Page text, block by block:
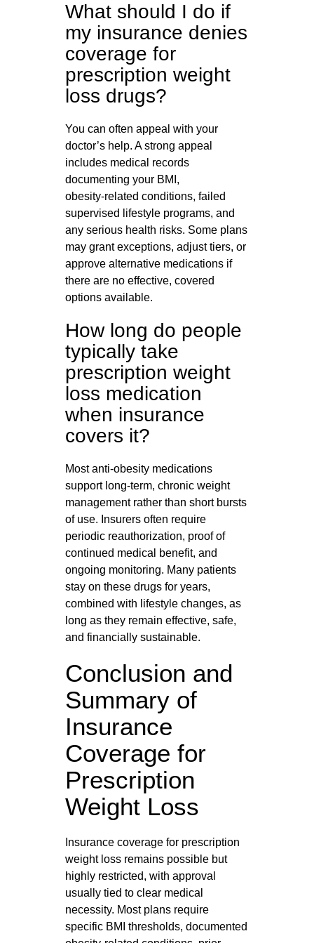
What should I do if
my insurance denies
coverage for
prescription weight
loss drugs?
You can often appeal with your
doctor’s help. A strong appeal
includes medical records
documenting your BMI,
obesity‑related conditions, failed
supervised lifestyle programs, and
any serious health risks. Some plans
may grant exceptions, adjust tiers, or
approve alternative medications if
there are no effective, covered
options available.
How long do people
typically take
prescription weight
loss medication
when insurance
covers it?
Most anti-obesity medications
support long-term, chronic weight
management rather than short bursts
of use. Insurers often require
periodic reauthorization, proof of
continued medical benefit, and
ongoing monitoring. Many patients
stay on these drugs for years,
combined with lifestyle changes, as
long as they remain effective, safe,
and financially sustainable.
Conclusion and
Summary of
Insurance
Coverage for
Prescription
Weight Loss
Insurance coverage for prescription
weight loss remains possible but
highly restricted, with approval
usually tied to clear medical
necessity. Most plans require
specific BMI thresholds, documented